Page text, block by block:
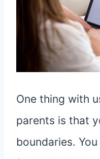
One thing with
parents is that
boundaries.